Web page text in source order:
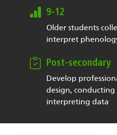
9-12
Older students
interpret
Post-secondary
Develop
design, conducting
interpreting data